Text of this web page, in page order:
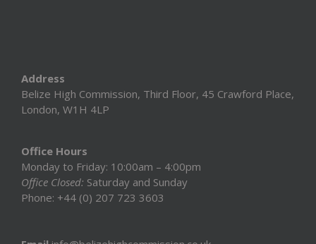
Address
Belize High Commission, Third Floor, 45 Crawford Place,
London, W1H 4LP
Office Hours
Monday to Friday: 10:00am – 4:00pm
Office Closed: Saturday and Sunday
Phone: +44 (0) 207 723 3603